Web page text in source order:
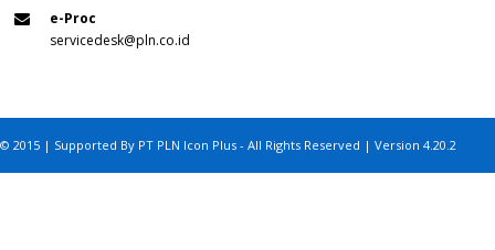
e-Proc
servicedesk@pln.co.id
© 2015 | Supported By PT PLN Icon Plus - All Rights Reserved | Version 4.20.2